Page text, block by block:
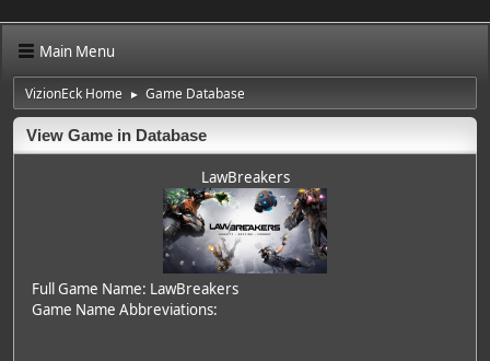
Main Menu
VizionEck Home ► Game Database
View Game in Database
LawBreakers
Full Game Name: LawBreakers
Game Name Abbreviations: